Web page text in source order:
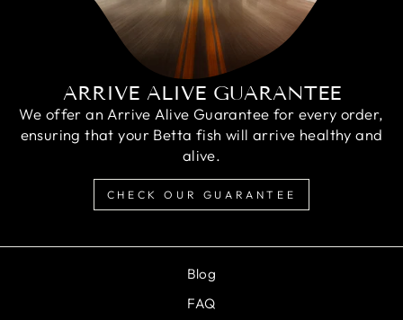
ARRIVE ALIVE GUARANTEE
We offer an Arrive Alive Guarantee for every order,
ensuring that your Betta fish will arrive healthy and
alive.
CHECK OUR GUARANTEE
Blog
FAQ